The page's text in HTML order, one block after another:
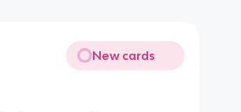
New cards